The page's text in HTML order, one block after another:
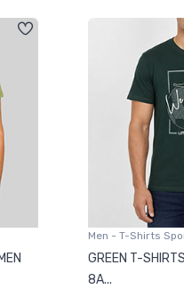
Men - T-Shirts Sports
GREEN T-SHIRTS
8A...